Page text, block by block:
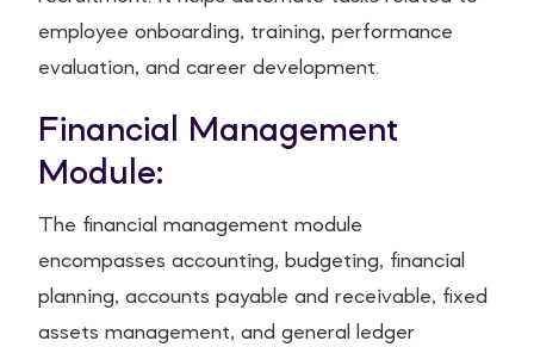
employee onboarding, training, performance
evaluation, and career development.
Financial Management
Module:
The financial management module
encompasses accounting, budgeting, financial
planning, accounts payable and receivable, fixed
assets management, and general ledger